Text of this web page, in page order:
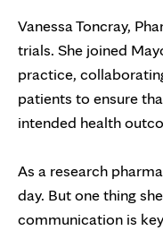
Vanessa Toncray,
trials. She joined
practice,
patients to ensure
intended health
As a research
day. But one thing
communication is